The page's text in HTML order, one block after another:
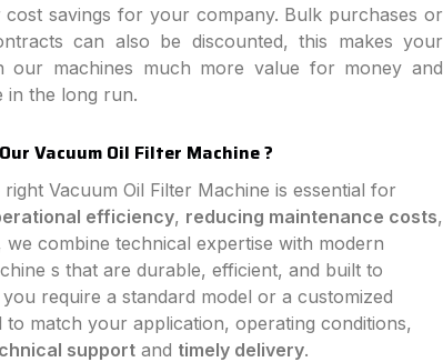
cost savings for your company. Bulk purchases or
can also be discounted, this makes your
our machines much more value for money and
in the long run.
Vacuum Oil Filter Machine ?
Vacuum Oil Filter Machine is essential for
efficiency, reducing maintenance costs,
we combine technical expertise with modern
s that are durable, efficient, and built to
require a standard model or a customized
match your application, operating conditions,
support and timely delivery.